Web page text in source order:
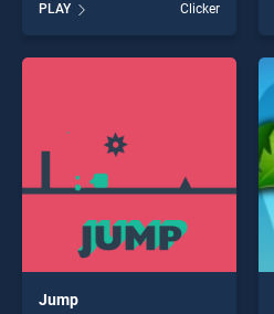
Planets stands out as one of
our top skill games, offering
endless entertainment, is
PLAY Clicker
Jump